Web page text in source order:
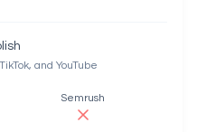
and YouTube
Semrush